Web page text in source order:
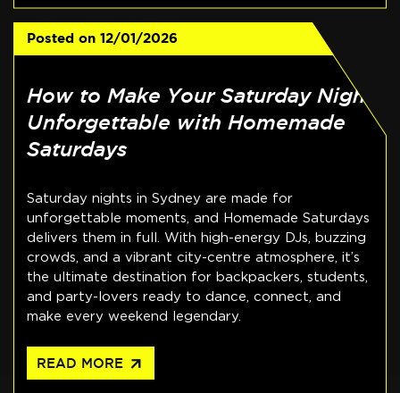
Posted on 12/01/2026
How to Make Your Saturday Night
Unforgettable with Homemade
Saturdays
Saturday nights in Sydney are made for
unforgettable moments, and Homemade Saturdays
delivers them in full. With high-energy DJs, buzzing
crowds, and a vibrant city-centre atmosphere, it’s
the ultimate destination for backpackers, students,
and party-lovers ready to dance, connect, and
make every weekend legendary.
READ MORE arrow_outward